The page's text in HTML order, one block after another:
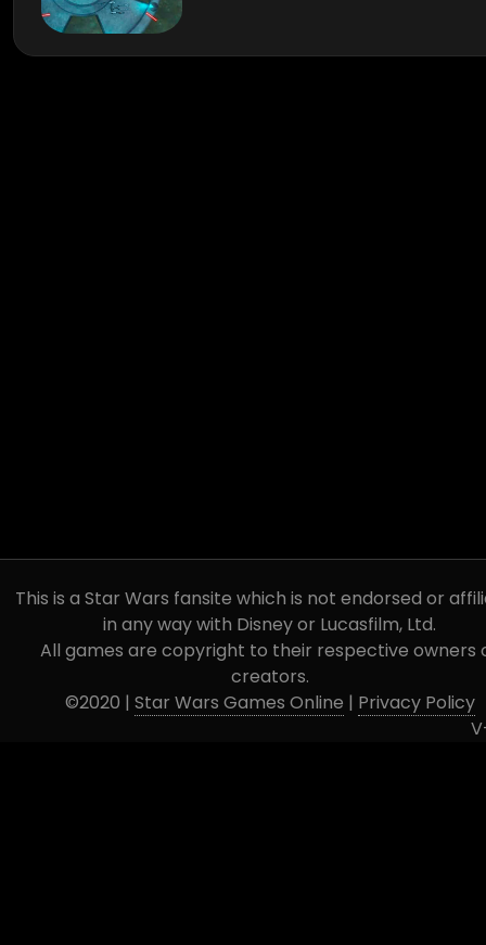
This is a Star Wars fansite which is not endorsed or
in any way with Disney or Lucasfilm, Ltd.
All games are copyright to their respective owners
creators.
©2020 | Star Wars Games Online | Privacy Policy